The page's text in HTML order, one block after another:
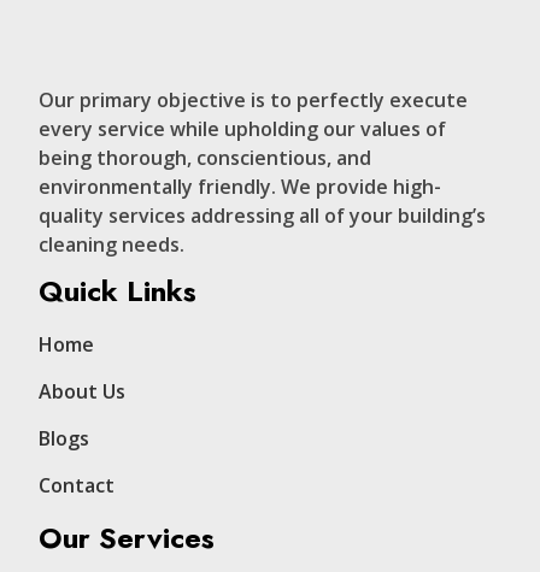
Our primary objective is to perfectly execute
every service while upholding our values of
being thorough, conscientious, and
environmentally friendly. We provide high-
quality services addressing all of your building’s
cleaning needs.
Quick Links
Home
About Us
Blogs
Contact
Our Services